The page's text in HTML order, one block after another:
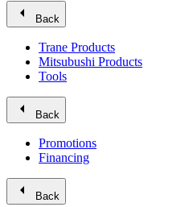
arrow_left Back
Trane Products
Mitsubushi Products
Tools
arrow_left Back
Promotions
Financing
arrow_left Back